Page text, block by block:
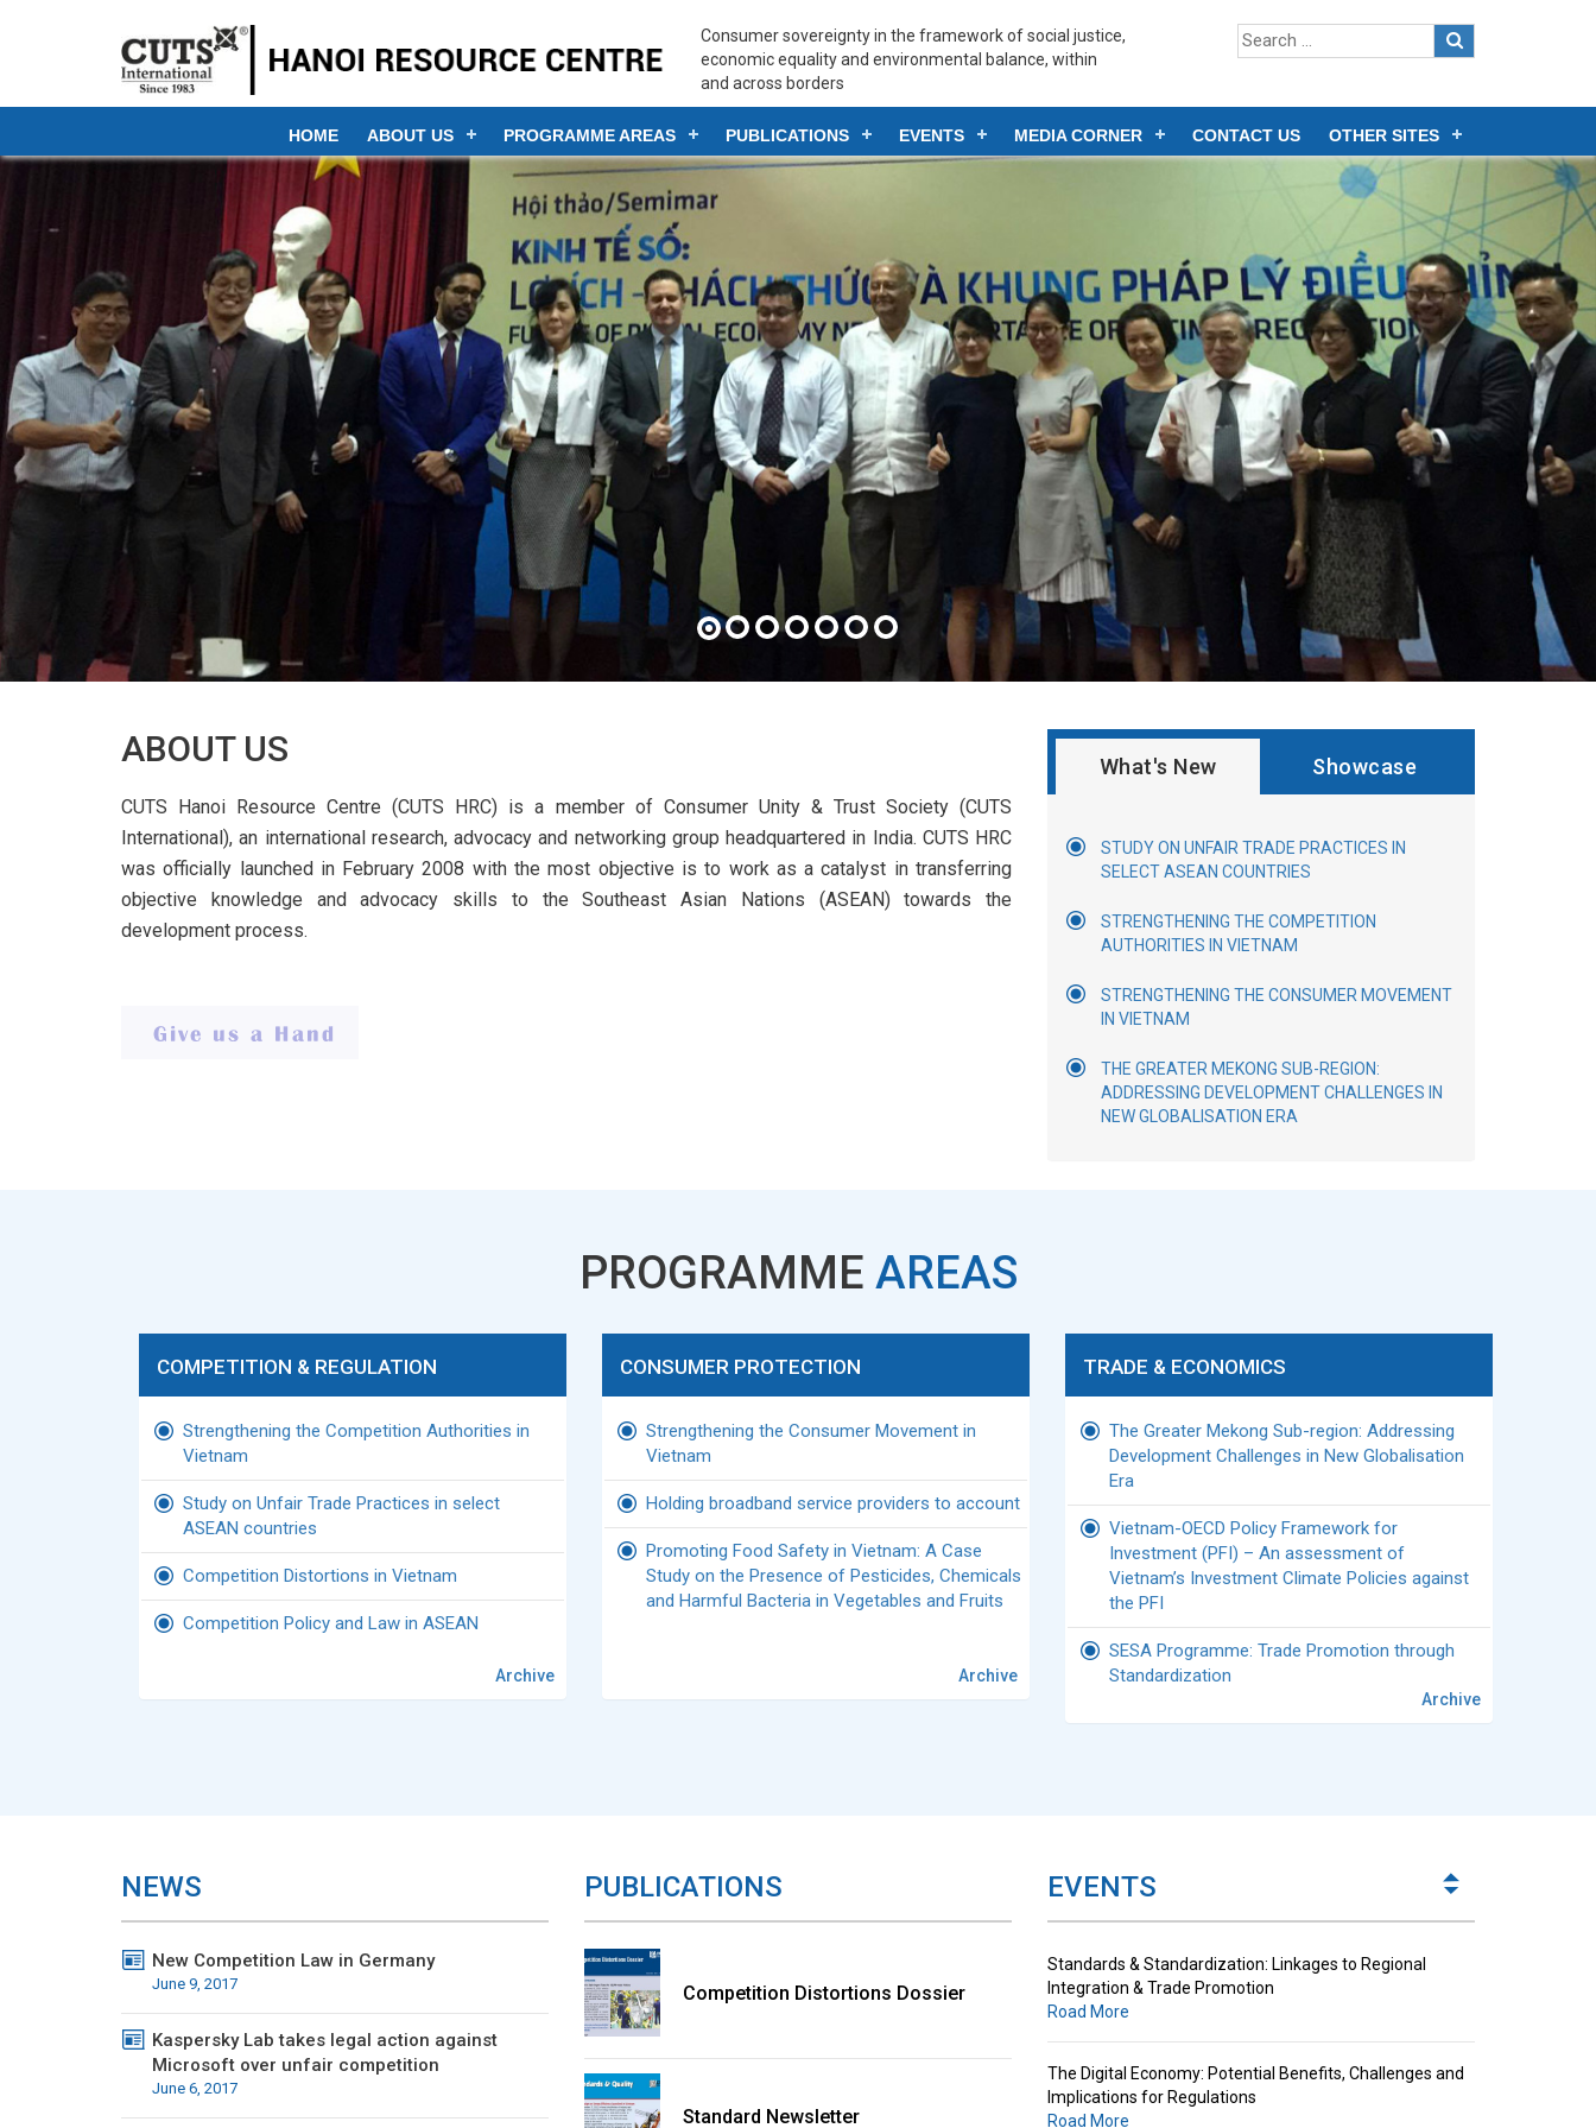
Consumer sovereignty in the framework of social justice,
economic equality and environmental balance, within
and across borders
HOME ABOUT US PROGRAMME AREAS PUBLICATIONS EVENTS MEDIA CORNER CONTACT US OTHER SITES
ABOUT US
CUTS Hanoi Resource Centre (CUTS HRC) is a member of Consumer Unity & Trust Society (CUTS
International), an international research, advocacy and networking group headquartered in India. CUTS HRC
was officially launched in February 2008 with the most objective is to work as a catalyst in transferring
objective knowledge and advocacy skills to the Southeast Asian Nations (ASEAN) towards the
development process.
What's New Showcase
STUDY ON UNFAIR TRADE PRACTICES IN
SELECT ASEAN COUNTRIES
STRENGTHENING THE COMPETITION
AUTHORITIES IN VIETNAM
STRENGTHENING THE CONSUMER MOVEMENT
IN VIETNAM
THE GREATER MEKONG SUB-REGION:
ADDRESSING DEVELOPMENT CHALLENGES IN
NEW GLOBALISATION ERA
PROGRAMME AREAS
COMPETITION & REGULATION
Strengthening the Competition Authorities in
Vietnam
Study on Unfair Trade Practices in select
ASEAN countries
Competition Distortions in Vietnam
Competition Policy and Law in ASEAN
Archive
CONSUMER PROTECTION
Strengthening the Consumer Movement in
Vietnam
Holding broadband service providers to account
Promoting Food Safety in Vietnam: A Case
Study on the Presence of Pesticides, Chemicals
and Harmful Bacteria in Vegetables and Fruits
Archive
TRADE & ECONOMICS
The Greater Mekong Sub-region: Addressing
Development Challenges in New Globalisation
Era
Vietnam-OECD Policy Framework for
Investment (PFI) – An assessment of
Vietnam’s Investment Climate Policies against
the PFI
SESA Programme: Trade Promotion through
Standardization
Archive
NEWS
New Competition Law in Germany
June 9, 2017
Kaspersky Lab takes legal action against
Microsoft over unfair competition
June 6, 2017
PUBLICATIONS
Competition Distortions Dossier
Standard Newsletter
EVENTS
Implications for Regulations
Road More
Standards & Standardization: Linkages to Regional
Integration & Trade Promotion
Road More
The Digital Economy: Potential Benefits, Challenges and
Implications for Regulations
Road More